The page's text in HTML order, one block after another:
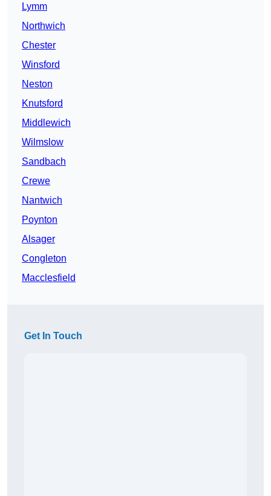
Lymm
Northwich
Chester
Winsford
Neston
Knutsford
Middlewich
Wilmslow
Sandbach
Crewe
Nantwich
Poynton
Alsager
Congleton
Macclesfield
Get In Touch